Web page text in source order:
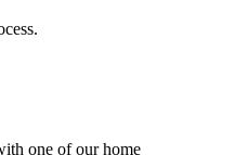
one of our home